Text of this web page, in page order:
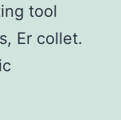
tool
Er collet.